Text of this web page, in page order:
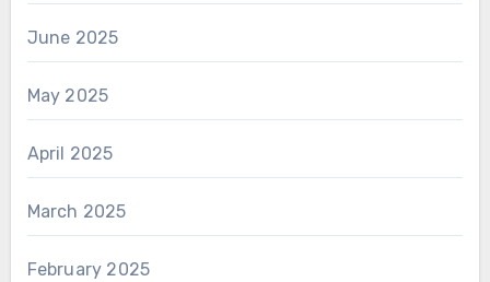
June 2025
May 2025
April 2025
March 2025
February 2025